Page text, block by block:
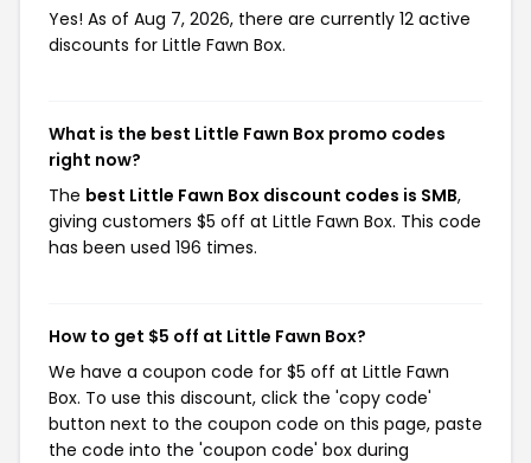
Yes! As of Aug 7, 2026, there are currently 12 active
discounts for Little Fawn Box.
What is the best Little Fawn Box promo codes
right now?
The best Little Fawn Box discount codes is SMB,
giving customers $5 off at Little Fawn Box. This code
has been used 196 times.
How to get $5 off at Little Fawn Box?
We have a coupon code for $5 off at Little Fawn
Box. To use this discount, click the 'copy code'
button next to the coupon code on this page, paste
the code into the 'coupon code' box during